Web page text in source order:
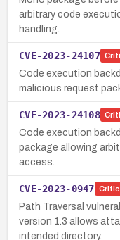
arbitrary code
handling.
CVE-2023-24107
Code execution
malicious request
CVE-2023-24108
Code execution
package allowing
access.
CVE-2023-0947
Path Traversal
version 1.3 allows
intended directory.